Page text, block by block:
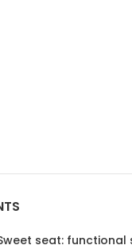
seat: functional